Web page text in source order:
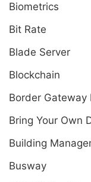
Biometrics
Bit Rate
Blade Server
Blockchain
Border Gateway
Bring Your Own
Building
Busway